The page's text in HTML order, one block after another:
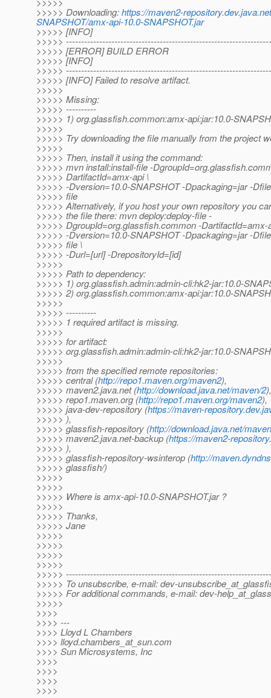
>>>>> Downloading:https://maven2-
SNAPSHOT/amx-api-10.0-SNAPSHOT.jar
>>>>> [INFO]
>>>>>
>>>>> [ERROR] BUILD ERROR
>>>>> [INFO]
>>>>>
>>>>> [INFO] Failed to resolve artifact.
>>>>>
>>>>> Missing:
>>>>> ----------
>>>>> 1) org.glassfish.common:amx-api:jar:10.0-
>>>>>
>>>>> Try downloading the file manually from the project
>>>>>
>>>>> Then, install it using the command:
>>>>> mvn install:install-file -
>>>>> DartifactId=amx-api \
>>>>> -Dversion=10.0-SNAPSHOT -Dpackaging=jar -
>>>>> file
>>>>> Alternatively, if you host your own repository you
>>>>> the file there: mvn deploy:deploy-file -
>>>>> DgroupId=org.glassfish.common -DartifactId=amx-
>>>>> -Dversion=10.0-SNAPSHOT -Dpackaging=jar -
>>>>> file \
>>>>> -Durl=[url] -DrepositoryId=[id]
>>>>>
>>>>> Path to dependency:
>>>>> 1) org.glassfish.admin:admin-cli:hk2-jar:10.0-
>>>>> 2) org.glassfish.common:amx-api:jar:10.0-
>>>>>
>>>>> ----------
>>>>> 1 required artifact is missing.
>>>>>
>>>>> for artifact:
>>>>> org.glassfish.admin:admin-cli:hk2-jar:10.0-
>>>>>
>>>>> from the specified remote repositories:
>>>>> central (http://repo1.maven.org/maven2),
>>>>> maven2.java.net (http://download.java.net/maven/2),
>>>>> repo1.maven.org (http://repo1.maven.org/maven2),
>>>>> java-dev-repository (https://maven-
>>>>> ),
>>>>> glassfish-repository (http://download.java.net/
>>>>> maven2.java.net-backup (https://maven2-
>>>>> ),
>>>>> glassfish-repository-wsinterop (http://
>>>>> glassfish/)
>>>>>
>>>>>
>>>>> Where is amx-api-10.0-SNAPSHOT.jar ?
>>>>>
>>>>> Thanks,
>>>>> Jane
>>>>>
>>>>>
>>>>>
>>>>>
>>>>>
>>>>> To unsubscribe, e-mail: dev-
>>>>> For additional commands, e-mail: dev-
>>>>>
>>>>
>>>> ---
>>>> Lloyd L Chambers
>>>> lloyd.chambers_at_sun.com
>>>> Sun Microsystems, Inc
>>>>
>>>>
>>>>
>>>>